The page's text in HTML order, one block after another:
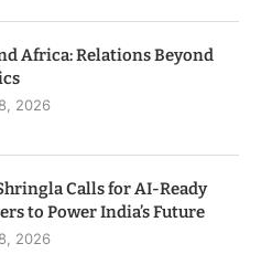
Africa: Relations Beyond
2026
Calls for AI-Ready
to Power India’s Future
2026